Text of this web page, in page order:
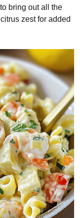
bring out all the
zest for added